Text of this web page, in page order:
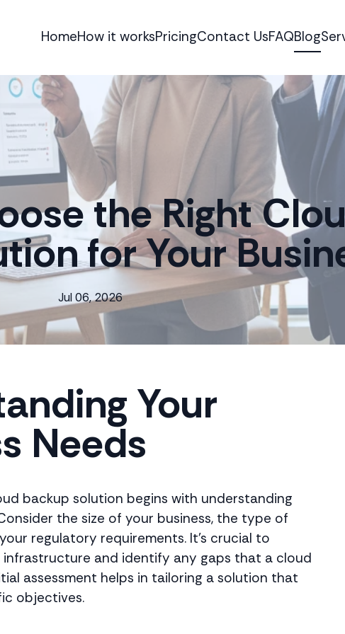
HomeHow it worksPricingContact UsFAQBlog
the Right
for Your
Jul 06, 2026
Your
Needs
backup solution begins with understanding
the size of your business, the type of
regulatory requirements. It's crucial to
and identify any gaps that a cloud
assessment helps in tailoring a solution that
objectives.